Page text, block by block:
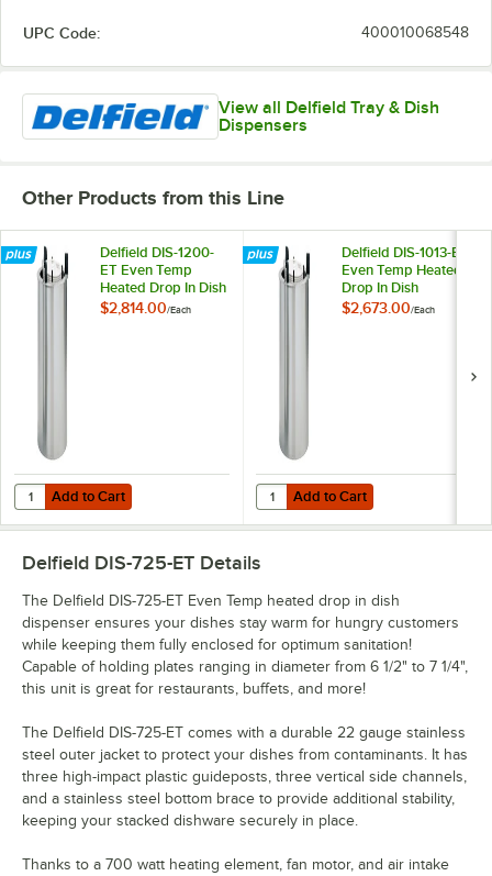
UPC Code: 400010068548
View all Delfield Tray & Dish
Dispensers
Other Products from this Line
Delfield DIS-1200-
ET Even Temp
Heated Drop In Dish
Dispenser for 10
$2,814.00/Each
Add to Cart
Quantity for Delfield DIS-1200-ET Even Temp Heated Drop In Dish
Add to Cart
Delfield DIS-1013-ET
Even Temp Heated
Drop In Dish
Dispenser for 9 1/8"
$2,673.00/Each
Add to Cart
Quantity for Delfield DIS-1013-ET
Add to Cart
Delfield DIS-725-ET Details
The Delfield DIS-725-ET Even Temp heated drop in dish
dispenser ensures your dishes stay warm for hungry customers
while keeping them fully enclosed for optimum sanitation!
Capable of holding plates ranging in diameter from 6 1/2" to 7 1/4",
this unit is great for restaurants, buffets, and more!
The Delfield DIS-725-ET comes with a durable 22 gauge stainless
steel outer jacket to protect your dishes from contaminants. It has
three high-impact plastic guideposts, three vertical side channels,
and a stainless steel bottom brace to provide additional stability,
keeping your stacked dishware securely in place.
Thanks to a 700 watt heating element, fan motor, and air intake